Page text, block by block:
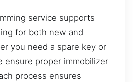
service supports
for both new and
you need a spare key or
ensure proper immobilizer
process ensures